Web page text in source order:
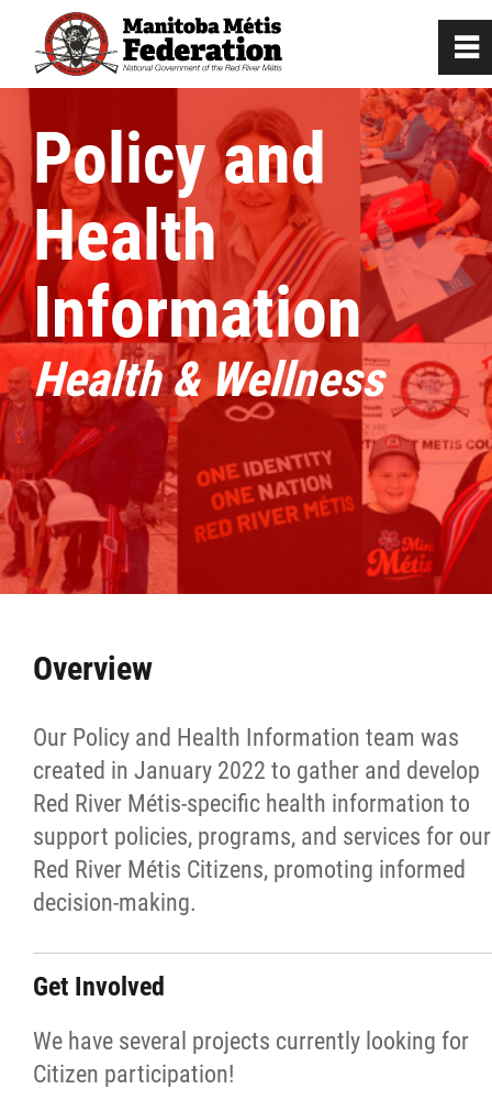
Policy and
Health
Information
Health & Wellness
Overview
Our Policy and Health Information team was
created in January 2022 to gather and develop
Red River Métis-specific health information to
support policies, programs, and services for our
Red River Métis Citizens, promoting informed
decision-making.
Get Involved
We have several projects currently looking for
Citizen participation!
0
Our Culture
Departments / Affiliates
Citizenship
Citizenship Registration
Registration Instructions
Culture & Heritage
Métis Music Van
Newsletter
Photos
Early Learning & Child Care
ECE
Economic Development
Buy From Red River Métis Businesses
Red River Métis Artist and Artisan
Entrepreneurship Initiative
~